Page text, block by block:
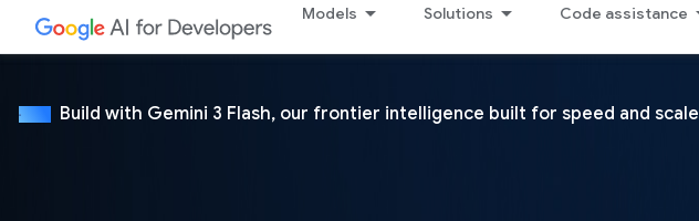
Models Solutions Code assistance
NEW Build with Gemini 3 Flash, our frontier intelligence built for speed and scale